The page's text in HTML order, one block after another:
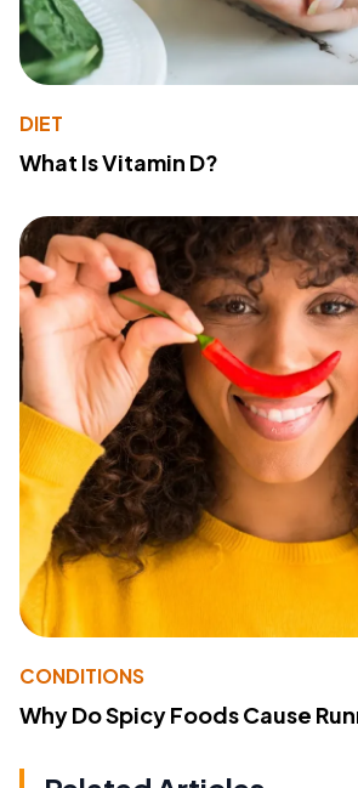
DIET
What Is Vitamin D?
CONDITIONS
Why Do Spicy Foods Cause